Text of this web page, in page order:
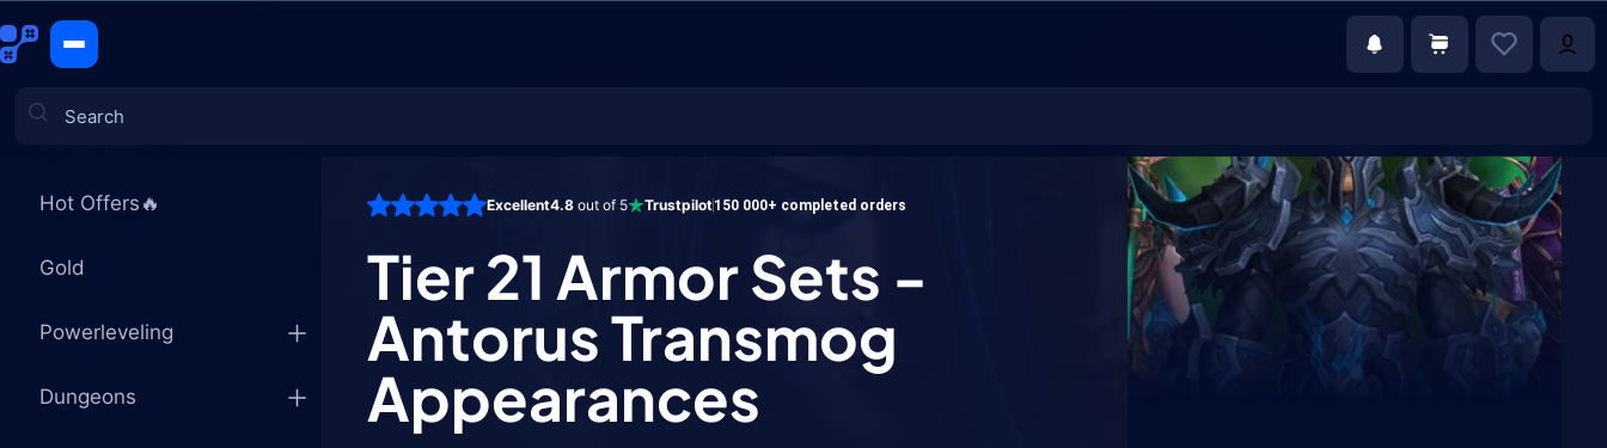
Games
Hot Offers🔥
Gold
Powerleveling
Dungeons
Excellent4.8 out of 5 Trustpilot150 000+ completed orders
Tier 21 Armor Sets -
Antorus Transmog
Appearances